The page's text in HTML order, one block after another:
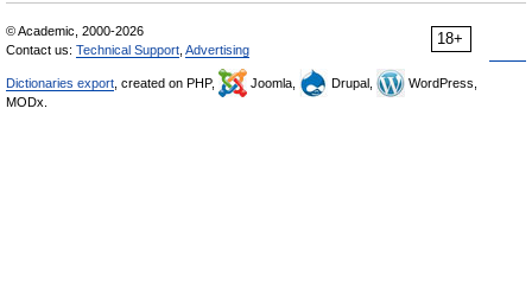
18+
© Academic, 2000-2026
Contact us: Technical Support Advertising
Dictionaries export , created on PHP, Joomla, Drupal,
WordPress,
MODx.